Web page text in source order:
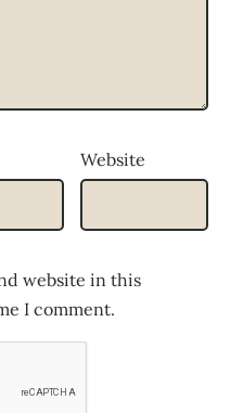
Website
website in this
I comment.